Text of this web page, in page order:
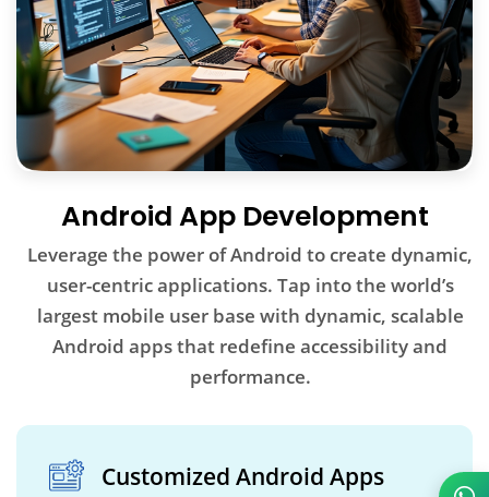
Android App Development
Leverage the power of Android to create dynamic,
user-centric applications. Tap into the world’s
largest mobile user base with dynamic, scalable
Android apps that redefine accessibility and
performance.
Customized Android Apps